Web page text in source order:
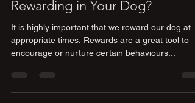
What Behaviour Are You
Rewarding in Your Dog?
It is highly important that we reward our dog at
encourage or nurture certain behaviours...